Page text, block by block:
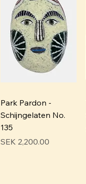
Park Pardon -
Schijngelaten No.
135
Price
SEK 2,200.00